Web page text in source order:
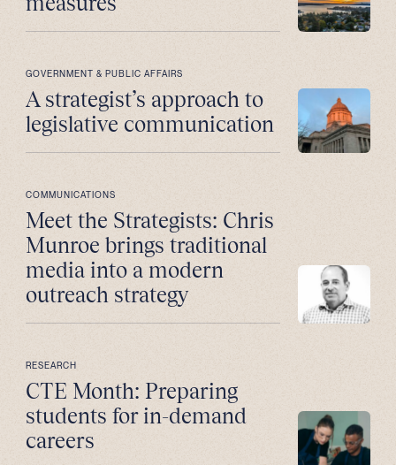
GOVERNMENT & PUBLIC AFFAIRS
A strategist’s approach to
legislative communication
COMMUNICATIONS
Meet the Strategists: Chris
Munroe brings traditional
media into a modern
outreach strategy
RESEARCH
CTE Month: Preparing
students for in-demand
careers